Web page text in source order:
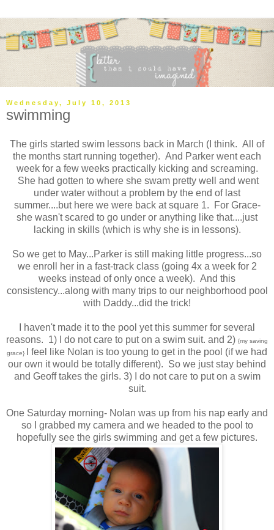
Wednesday, July 10, 2013
swimming
The girls started swim lessons back in March (I think. All of
the months start running together). And Parker went each
week for a few weeks practically kicking and screaming.
She had gotten to where she swam pretty well and went
under water without a problem by the end of last
summer....but here we were back at square 1. For Grace-
she wasn't scared to go under or anything like that....just
lacking in skills (which is why she is in lessons).
So we get to May...Parker is still making little progress...so
we enroll her in a fast-track class (going 4x a week for 2
weeks instead of only once a week). And this
consistency...along with many trips to our neighborhood pool
with Daddy...did the trick!
I haven't made it to the pool yet this summer for several
reasons. 1) I do not care to put on a swim suit. and 2) {my saving
grace}
I feel like Nolan is too young to get in the pool (if we had
our own it would be totally different). So we just stay behind
and Geoff takes the girls. 3) I do not care to put on a swim
suit.
One Saturday morning- Nolan was up from his nap early and
so I grabbed my camera and we headed to the pool to
hopefully see the girls swimming and get a few pictures.